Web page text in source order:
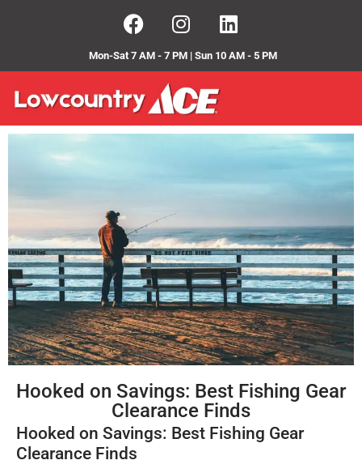
Mon-Sat 7 AM - 7 PM | Sun 10 AM - 5 PM
Hooked on Savings: Best Fishing Gear
Clearance Finds
Hooked on Savings: Best Fishing Gear
Clearance Finds